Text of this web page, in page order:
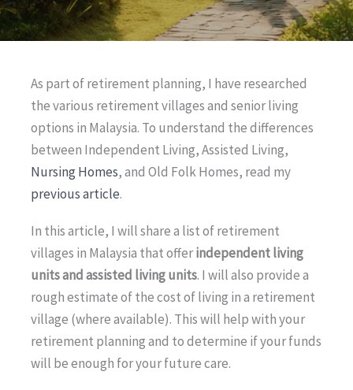
As part of retirement planning, I have researched
the various retirement villages and senior living
options in Malaysia. To understand the differences
between Independent Living, Assisted Living,
Nursing Homes, and Old Folk Homes, read my
previous article.
In this article, I will share a list of retirement
villages in Malaysia that offerindependent living
units and assisted living units. I will also provide a
rough estimate of the cost of living in a retirement
village (where available). This will help with your
retirement planning and to determine if your funds
will be enough for your future care.